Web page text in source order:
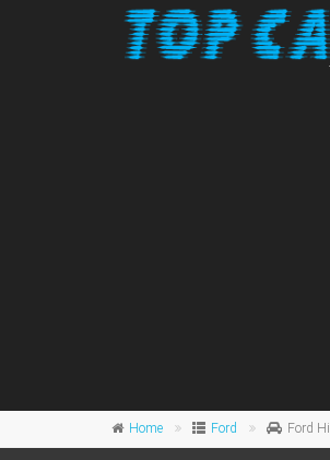
Home Ford Ford